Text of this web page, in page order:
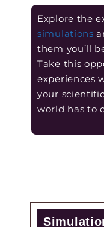
Explore the
simulations
them you’ll
Take this
experiences
your
world has to